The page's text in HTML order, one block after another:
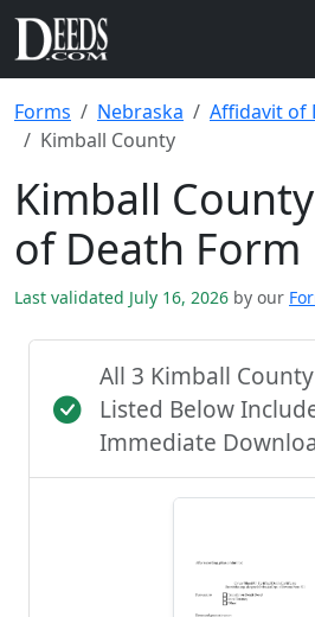
Forms Nebraska
Affidavit of
Kimball County
Kimball
of Death Form
Last validated July 16, 2026 by our
All 3 Kimball
Listed Below
Immediate